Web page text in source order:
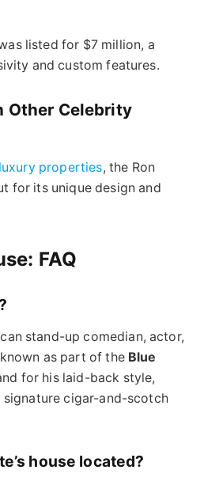
listed for $7 million, a
and custom features.
Other Celebrity
luxury properties, the Ron
for its unique design and
FAQ
stand-up comedian, actor,
as part of the Blue
for his laid-back style,
cigar-and-scotch
house located?